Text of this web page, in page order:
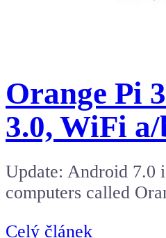
Orange Pi
3.0, WiFi
Update: Android 7.0
computers called
Celý článek